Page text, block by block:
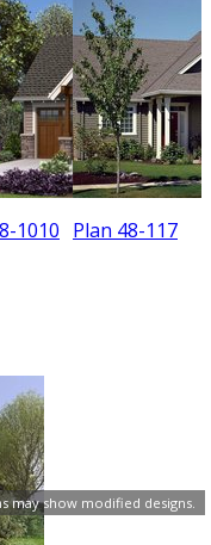
may show modified designs.
1010 Plan 48-117